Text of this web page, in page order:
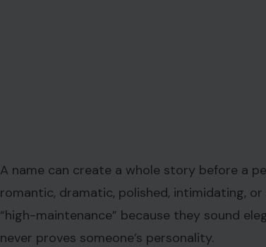
A name can create a whole story before a
romantic, dramatic, polished, intimidating,
“high-maintenance” because they sound
never proves someone’s personality.